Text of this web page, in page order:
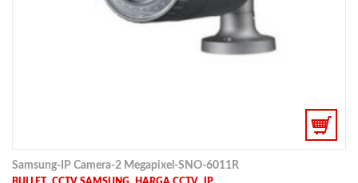
Samsung-IP Camera-2 Megapixel-SNO-6011R